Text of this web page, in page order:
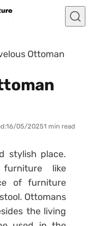
Ottoman
16/05/20251 min read
stylish place.
like
of furniture
Ottomans
the living